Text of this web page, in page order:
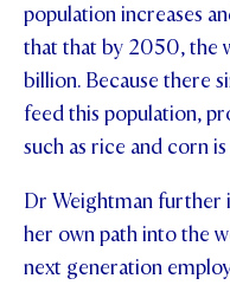
TERM DATES
PARENTS OLE
STUDENT/STAFF OLE
population increases
that that by 2050, the
billion. Because there
feed this population,
such as rice and corn
Dr Weightman further
her own path into the
next generation